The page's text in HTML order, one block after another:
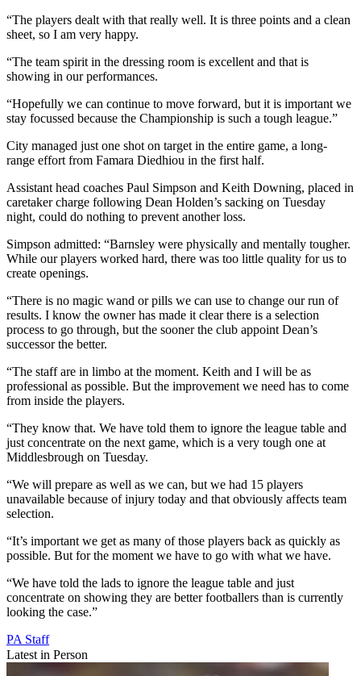
“The players dealt with that really well. It is three points and a clean
sheet, so I am very happy.
“The team spirit in the dressing room is excellent and that is
showing in our performances.
“Hopefully we can continue to move forward, but it is important we
stay focussed because the Championship is such a tough league.”
City managed just one shot on target in the entire game, a long-
range effort from Famara Diedhiou in the first half.
Assistant head coaches Paul Simpson and Keith Downing, placed in
caretaker charge following Dean Holden’s sacking on Tuesday
night, could do nothing to prevent another loss.
Simpson admitted: “Barnsley were physically and mentally tougher.
While our players worked hard, there was too little quality for us to
create openings.
“There is no magic wand or pills we can use to change our run of
results. I know the owner has made it clear there is a selection
process to go through, but the sooner the club appoint Dean’s
successor the better.
“The staff are in limbo at the moment. Keith and I will be as
professional as possible. But the improvement we need has to come
from inside the players.
“They know that. We have told them to ignore the league table and
just concentrate on the next game, which is a very tough one at
Middlesbrough on Tuesday.
“We will prepare as well as we can, but we had 15 players
unavailable because of injury today and that obviously affects team
selection.
“It’s important we get as many of those players back as quickly as
possible. But for the moment we have to go with what we have.
“We have told the lads to ignore the league table and just
concentrate on showing they are better footballers than is currently
looking the case.”
PA Staff
Latest in Person